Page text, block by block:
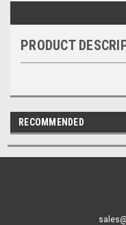
PRODUCT
RECOMMENDED